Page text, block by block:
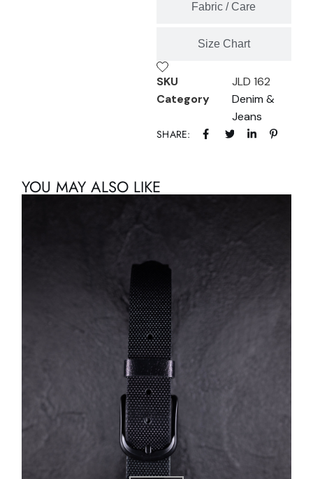
Fabric / Care
Size Chart
SKU
JLD 162
Category
Denim &
Jeans
SHARE:
YOU MAY ALSO LIKE